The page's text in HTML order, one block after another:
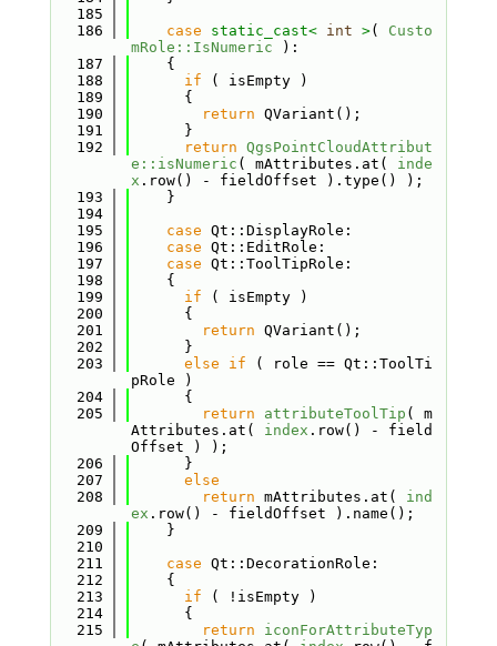
  185
  186
case static_cast< int >( Custo
mRole::IsNumeric ):
  187
    {
  188
if ( isEmpty )
  189
      {
  190
return QVariant();
  191
      }
  192
return QgsPointCloudAttribut
e::isNumeric ( mAttributes.at( inde
x .row() - fieldOffset ).type() );
  193
    }
  194
  195
case Qt::DisplayRole:
  196
case Qt::EditRole:
  197
case Qt::ToolTipRole:
  198
    {
  199
if ( isEmpty )
  200
      {
  201
return QVariant();
  202
      }
  203
else if ( role == Qt::ToolTi
pRole )
  204
      {
  205
return attributeToolTip ( m
Attributes.at( index .row() - field
Offset ) );
  206
      }
  207
else
  208
return mAttributes.at( ind
ex .row() - fieldOffset ).name();
  209
    }
  210
  211
case Qt::DecorationRole:
  212
    {
  213
if ( !isEmpty )
  214
      {
  215
return
iconForAttributeTyp